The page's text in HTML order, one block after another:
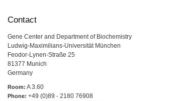
Contact
Gene Center and Department of Biochemistry
Ludwig-Maximilians-Universität München
Feodor-Lynen-Straße 25
81377 Munich
Germany
Room: A 3.60
Phone: +49 (0)89 - 2180 76908